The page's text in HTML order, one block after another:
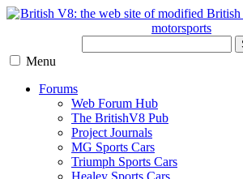
Menu
Forums
Web Forum Hub
The BritishV8 Pub
Project Journals
MG Sports Cars
Triumph Sports Cars
Healey Sports Cars